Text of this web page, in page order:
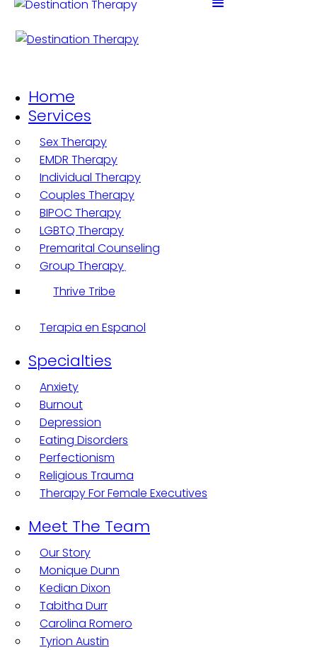
Home
Services
Sex Therapy
EMDR Therapy
Individual Therapy
Couples Therapy
BIPOC Therapy
LGBTQ Therapy
Premarital Counseling
Group Therapy
Thrive Tribe
Terapia en Espanol
Specialties
Anxiety
Burnout
Depression
Eating Disorders
Perfectionism
Religious Trauma
Therapy For Female Executives
Meet The Team
Our Story
Monique Dunn
Kedian Dixon
Tabitha Durr
Carolina Romero
Tyrion Austin